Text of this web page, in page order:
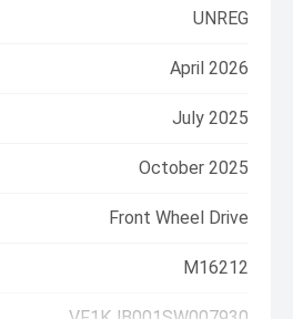
UNREG
April 2026
July 2025
October 2025
Front Wheel Drive
M16212